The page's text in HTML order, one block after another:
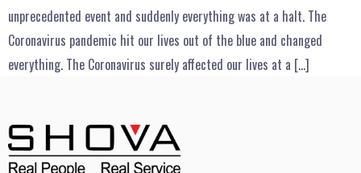
unprecedented event and suddenly everything was at a halt. The
Coronavirus pandemic hit our lives out of the blue and changed
everything. The Coronavirus surely affected our lives at a […]